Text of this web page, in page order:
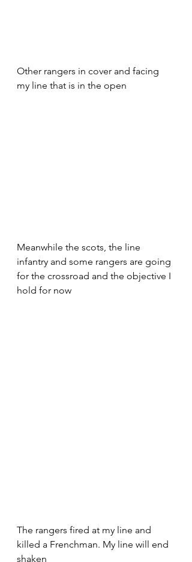
Other rangers in cover and facing
my line that is in the open
Meanwhile the scots, the line
infantry and some rangers are going
for the crossroad and the objective I
hold for now
The rangers fired at my line and
killed a Frenchman. My line will end
shaken